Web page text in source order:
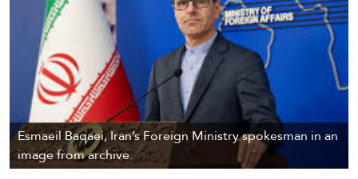
Esmaeil Baqaei, Iran’s Foreign Ministry spokesman in an
image from archive.